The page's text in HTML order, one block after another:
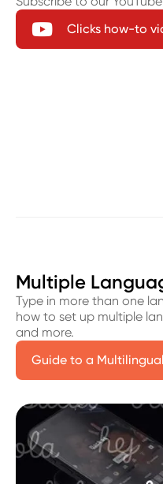
 Clicks how-to
Multiple
Type in more than one
how to set up multiple
and more.
Guide to a